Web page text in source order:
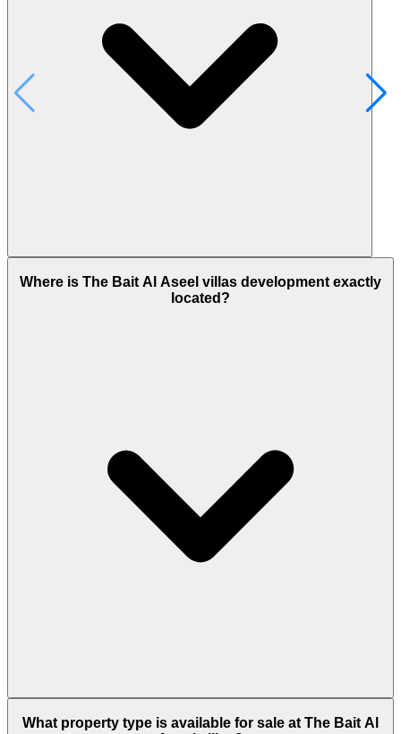
Here, ready to move 3 Bed villas are available for
sale.
Where is The Bait Al Aseel villas development exactly
located?
This development is exactly located at Damac Hills
2, Dubailand Dubai.
What property type is available for sale at The Bait Al